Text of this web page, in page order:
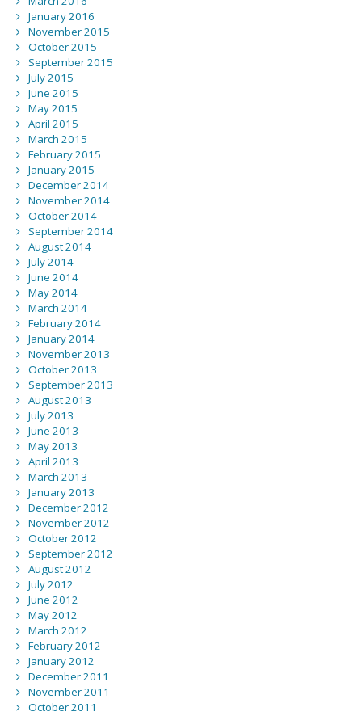
January 2016
November 2015
October 2015
September 2015
July 2015
June 2015
May 2015
April 2015
March 2015
February 2015
January 2015
December 2014
November 2014
October 2014
September 2014
August 2014
July 2014
June 2014
May 2014
March 2014
February 2014
January 2014
November 2013
October 2013
September 2013
August 2013
July 2013
June 2013
May 2013
April 2013
March 2013
January 2013
December 2012
November 2012
October 2012
September 2012
August 2012
July 2012
June 2012
May 2012
March 2012
February 2012
January 2012
December 2011
November 2011
October 2011